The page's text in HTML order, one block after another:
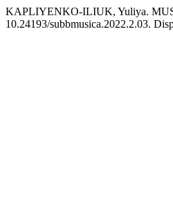
KAPLIYENKO-ILIUK, Yuliya.
10.24193/subbmusica.2022.2.03.